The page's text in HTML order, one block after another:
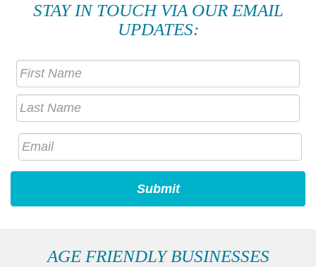
STAY IN TOUCH VIA OUR EMAIL
UPDATES:
AGE FRIENDLY BUSINESSES